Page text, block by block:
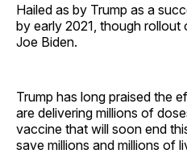
Hailed as by Trump as a
by early 2021, though rollout
Joe Biden.
Trump has long praised the
are delivering millions of
vaccine that will soon end
save millions and millions of